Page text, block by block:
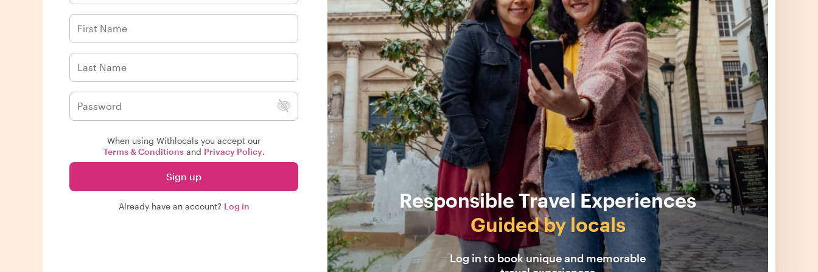
When using Withlocals you accept our
Terms & Conditionsand Privacy Policy.
Sign up
Already have an account? Log in
Responsible Travel Experiences
Guided by locals
Log in to book unique and memorable